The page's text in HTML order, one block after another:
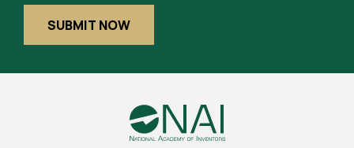
SUBMIT NOW